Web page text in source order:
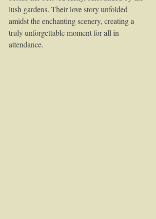
lush gardens. Their love story unfolded
amidst the enchanting scenery, creating a
truly unforgettable moment for all in
attendance.